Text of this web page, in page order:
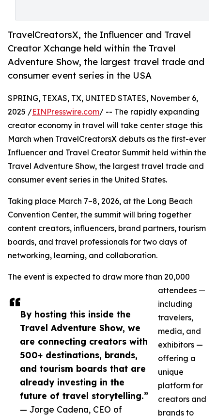
TravelCreatorsX, the Influencer and Travel
Creator Xchange held within the Travel
Adventure Show, the largest travel trade and
consumer event series in the USA
By hosting this inside the
Travel Adventure Show, we
are connecting creators with
500+ destinations, brands,
and tourism boards that are
already investing in the
future of travel storytelling.”
— Jorge Cadena, CEO of
SPRING, TEXAS, TX, UNITED STATES, November 6,
2025 /EINPresswire.com/ -- The rapidly expanding
creator economy in travel will take center stage this
March when TravelCreatorsX debuts as the first-ever
Influencer and Travel Creator Summit held within the
Travel Adventure Show, the largest travel trade and
consumer event series in the United States.
Taking place March 7–8, 2026, at the Long Beach
Convention Center, the summit will bring together
content creators, influencers, brand partners, tourism
boards, and travel professionals for two days of
networking, learning, and collaboration.
The event is expected to draw more than 20,000
attendees —
including
travelers,
media, and
exhibitors —
offering a
unique
platform for
creators and
brands to